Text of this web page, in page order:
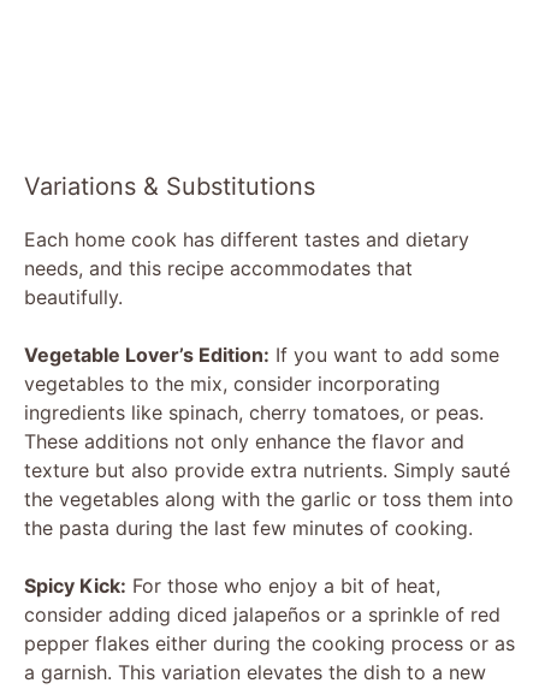
Variations & Substitutions
Each home cook has different tastes and dietary
needs, and this recipe accommodates that
beautifully.
Vegetable Lover’s Edition: If you want to add some
vegetables to the mix, consider incorporating
ingredients like spinach, cherry tomatoes, or peas.
These additions not only enhance the flavor and
texture but also provide extra nutrients. Simply sauté
the vegetables along with the garlic or toss them into
the pasta during the last few minutes of cooking.
Spicy Kick: For those who enjoy a bit of heat,
consider adding diced jalapeños or a sprinkle of red
pepper flakes either during the cooking process or as
a garnish. This variation elevates the dish to a new